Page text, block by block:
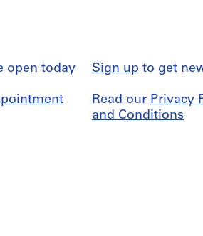
open today
Sign up to get
Read our Privacy
and Conditions